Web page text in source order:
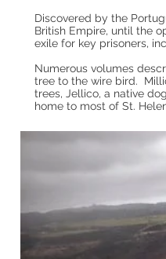
Discovered by the
British Empire, until the
exile for key prisoners,
Numerous volumes
tree to the wire bird.
trees, Jellico, a native
home to most of St.